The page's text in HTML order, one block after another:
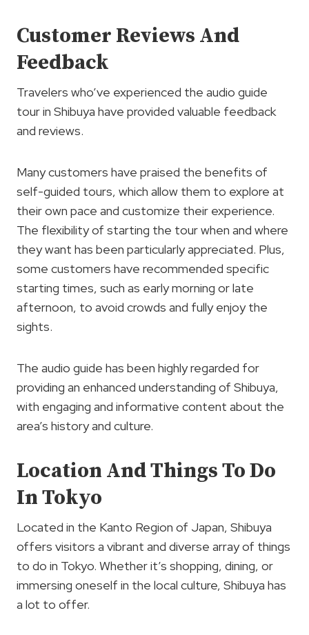
Customer Reviews And
Feedback
Travelers who’ve experienced the audio guide
tour in Shibuya have provided valuable feedback
and reviews.
Many customers have praised the benefits of
self-guided tours, which allow them to explore at
their own pace and customize their experience.
The flexibility of starting the tour when and where
they want has been particularly appreciated. Plus,
some customers have recommended specific
starting times, such as early morning or late
afternoon, to avoid crowds and fully enjoy the
sights.
The audio guide has been highly regarded for
providing an enhanced understanding of Shibuya,
with engaging and informative content about the
area’s history and culture.
Location And Things To Do
In Tokyo
Located in the Kanto Region of Japan, Shibuya
offers visitors a vibrant and diverse array of things
to do in Tokyo. Whether it’s shopping, dining, or
immersing oneself in the local culture, Shibuya has
a lot to offer.